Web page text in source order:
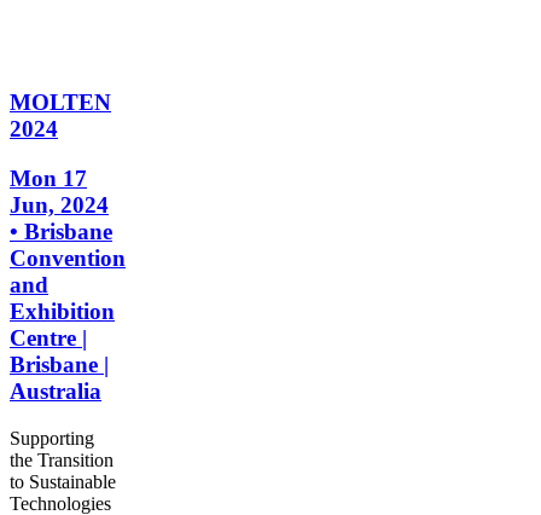
MOLTEN
2024
Mon 17
Jun, 2024
• Brisbane
Convention
and
Exhibition
Centre |
Brisbane |
Australia
Supporting
the Transition
to Sustainable
Technologies